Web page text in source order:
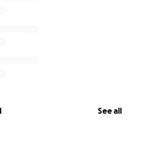
See all